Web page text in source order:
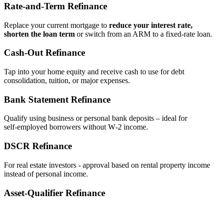
Rate‑and‑Term Refinance
Replace your current mortgage to reduce your interest rate,
shorten the loan term or switch from an ARM to a fixed‑rate loan.
Cash‑Out Refinance
Tap into your home equity and receive cash to use for debt
consolidation, tuition, or major expenses.
Bank Statement Refinance
Qualify using business or personal bank deposits – ideal for
self‑employed borrowers without W‑2 income.
DSCR Refinance
For real estate investors - approval based on rental property income
instead of personal income.
Asset‑Qualifier Refinance